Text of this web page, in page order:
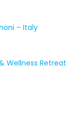
– Italy
Wellness Retreat